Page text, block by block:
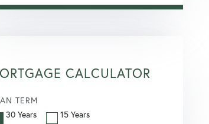
CALCULATOR
TERM
30 Years
15 Years